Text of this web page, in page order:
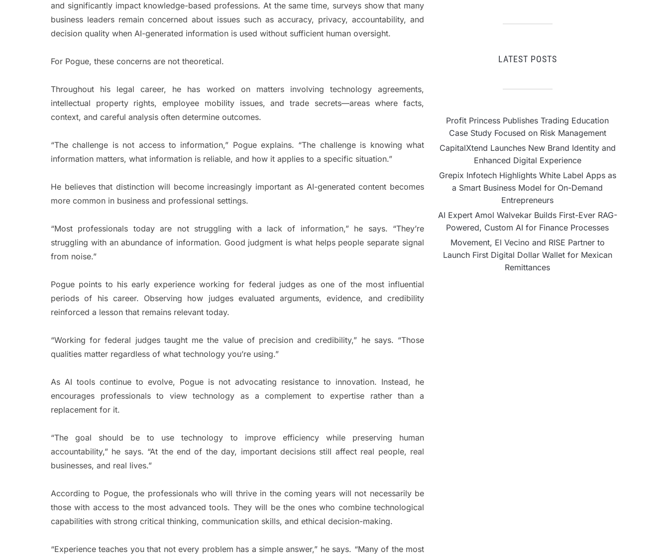
and significantly impact knowledge-based professions. At the same time, surveys show that many
business leaders remain concerned about issues such as accuracy, privacy, accountability, and
decision quality when AI-generated information is used without sufficient human oversight.
For Pogue, these concerns are not theoretical.
Throughout his legal career, he has worked on matters involving technology agreements,
intellectual property rights, employee mobility issues, and trade secrets—areas where facts,
context, and careful analysis often determine outcomes.
“The challenge is not access to information,” Pogue explains. “The challenge is knowing what
information matters, what information is reliable, and how it applies to a specific situation.”
He believes that distinction will become increasingly important as AI-generated content becomes
more common in business and professional settings.
“Most professionals today are not struggling with a lack of information,” he says. “They’re
struggling with an abundance of information. Good judgment is what helps people separate signal
from noise.”
Pogue points to his early experience working for federal judges as one of the most influential
periods of his career. Observing how judges evaluated arguments, evidence, and credibility
reinforced a lesson that remains relevant today.
“Working for federal judges taught me the value of precision and credibility,” he says. “Those
qualities matter regardless of what technology you’re using.”
As AI tools continue to evolve, Pogue is not advocating resistance to innovation. Instead, he
encourages professionals to view technology as a complement to expertise rather than a
replacement for it.
“The goal should be to use technology to improve efficiency while preserving human
accountability,” he says. “At the end of the day, important decisions still affect real people, real
businesses, and real lives.”
According to Pogue, the professionals who will thrive in the coming years will not necessarily be
those with access to the most advanced tools. They will be the ones who combine technological
capabilities with strong critical thinking, communication skills, and ethical decision-making.
“Experience teaches you that not every problem has a simple answer,” he says. “Many of the most
LATEST POSTS
Profit Princess Publishes Trading Education
Case Study Focused on Risk Management
CapitalXtend Launches New Brand Identity and
Enhanced Digital Experience
Grepix Infotech Highlights White Label Apps as
a Smart Business Model for On-Demand
Entrepreneurs
AI Expert Amol Walvekar Builds First-Ever RAG-
Powered, Custom AI for Finance Processes
Movement, El Vecino and RISE Partner to
Launch First Digital Dollar Wallet for Mexican
Remittances